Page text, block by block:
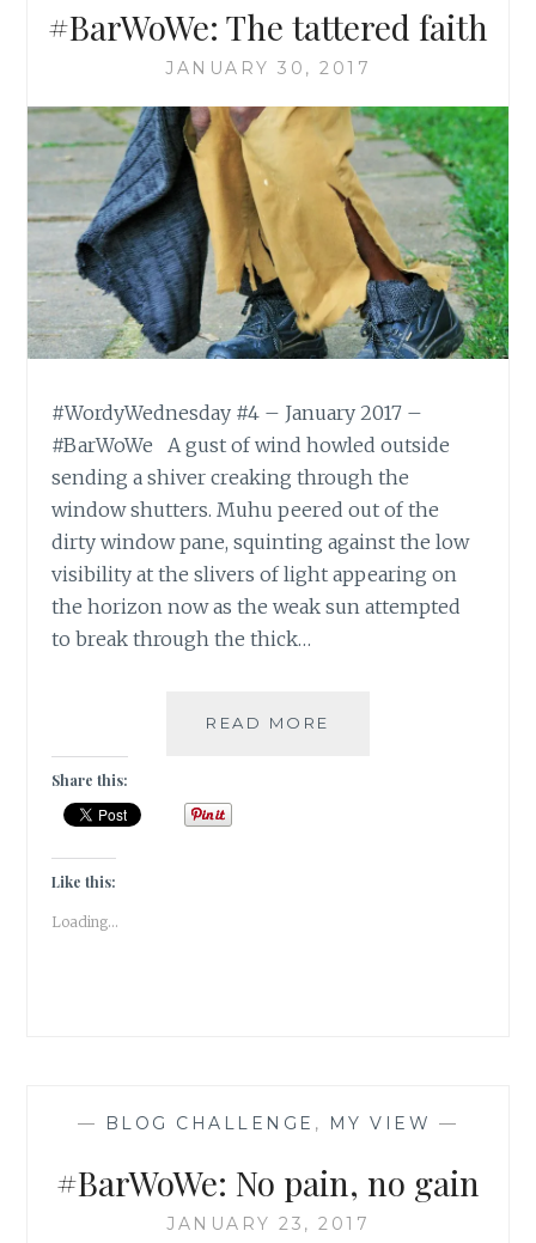
#BarWoWe: The tattered faith
JANUARY 30, 2017
#WordyWednesday #4 – January 2017 –
#BarWoWe A gust of wind howled outside
sending a shiver creaking through the
window shutters. Muhu peered out of the
dirty window pane, squinting against the low
visibility at the slivers of light appearing on
the horizon now as the weak sun attempted
to break through the thick…
READ MORE
Share this:
Like this:
Loading...
— BLOG CHALLENGE , MY VIEW —
#BarWoWe: No pain, no gain
JANUARY 23, 2017